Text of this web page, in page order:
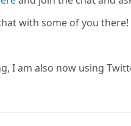
with some of you there!
I am also now using